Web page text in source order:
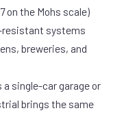
on the Mohs scale)
resistant systems
breweries, and
single-car garage or
brings the same